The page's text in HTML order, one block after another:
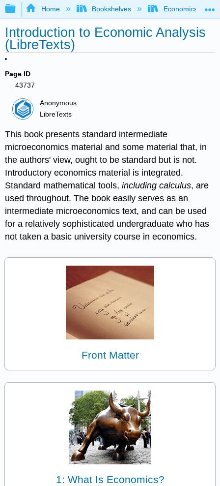
Expand/collapse global hierarchy
Home Bookshelves Economics
Introduction to Economic Analysis
(LibreTexts)
Page ID
43737
Anonymous
LibreTexts
This book presents standard intermediate
microeconomics material and some material that, in
the authors' view, ought to be standard but is not.
Introductory economics material is integrated.
Standard mathematical tools, including calculus, are
used throughout. The book easily serves as an
intermediate microeconomics text, and can be used
for a relatively sophisticated undergraduate who has
not taken a basic university course in economics.
Front Matter
1: What Is Economics?